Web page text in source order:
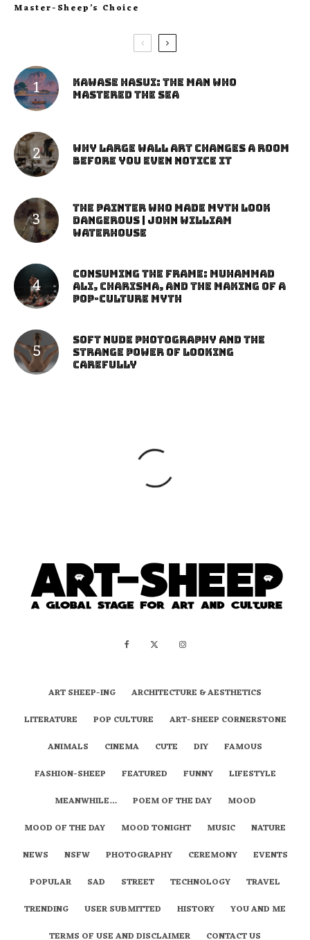
Master-Sheep’s Choice
Kawase Hasui: The Man Who
Mastered the Sea
Why Large Wall Art Changes a Room
Before You Even Notice It
The Painter Who Made Myth Look
Dangerous | John William
Waterhouse
Consuming the Frame: Muhammad
Ali, Charisma, and the Making of a
Pop-Culture Myth
Soft Nude Photography and the
Strange Power of Looking
Carefully
ART SHEEP-ING
ARCHITECTURE & AESTHETICS
LITERATURE
POP CULTURE
ART-SHEEP CORNERSTONE
ANIMALS
CINEMA CUTE DIY
FAMOUS
FASHION-SHEEP
FEATURED FUNNY
LIFESTYLE
MEANWHILE…
POEM OF THE DAY
MOOD
MOOD OF THE DAY
MOOD TONIGHT MUSIC
NATURE
NEWS
NSFW PHOTOGRAPHY CEREMONY
EVENTS
POPULAR
SAD STREET TECHNOLOGY
TRAVEL
TRENDING
USER SUBMITTED HISTORY
YOU AND ME
TERMS OF USE AND DISCLAIMER
CONTACT US